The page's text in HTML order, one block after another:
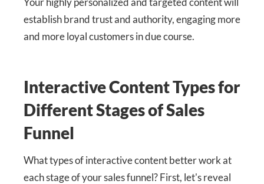
establish brand trust and authority, engaging more
and more loyal customers in due course.
Interactive Content Types for
Different Stages of Sales
Funnel
What types of interactive content better work at
each stage of your sales funnel? First, let's reveal